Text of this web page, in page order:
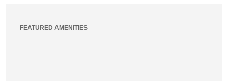
FEATURED AMENITIES